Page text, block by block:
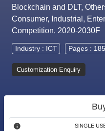
Blockchain and DLT,
Consumer, Industrial,
Competition, 2020-2030F
Industry : ICT Pages : 185
Customization Enquiry
SINGLE